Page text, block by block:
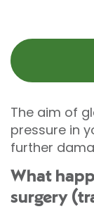
The aim of
pressure in
further
What
surgery